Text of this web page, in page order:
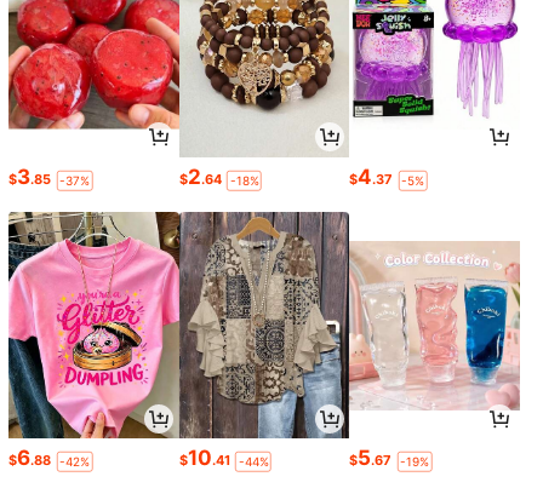
$3.85 -37% $2.64 -18% $4.37 -5%
$6.88 -42% $10.41 -44% $5.67 -19%